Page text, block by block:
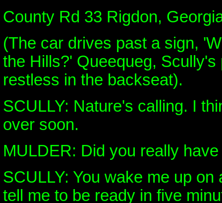
County Rd 33 Rigdon,
(The car drives past a sign,
the Hills?' Queequeg,
restless in the backseat).
SCULLY: Nature's calling. I
over soon.
MULDER: Did you really
SCULLY: You wake me up
tell me to be ready in five